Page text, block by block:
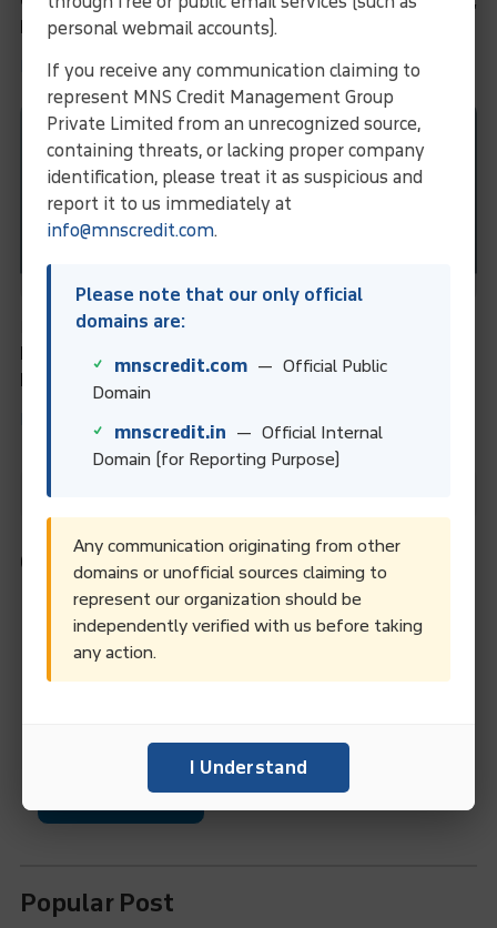
Borrowers & Financial Professionals
Learn More
Business Information Services
Financial Ratios: Definition, Types, Formulas, and
Categories
Debt Collection Credit Management
Business Information Services
Factoring Services
Popular Post
personal webmail accounts).
If you receive any communication claiming to
represent MNS Credit Management Group
Private Limited from an unrecognized source,
containing threats, or lacking proper company
identification, please treat it as suspicious and
report it to us immediately at
info@mnscredit.com.
Please note that our only official
domains are:
mnscredit.com — Official Public
Domain
mnscredit.in — Official Internal
Domain (for Reporting Purpose)
Any communication originating from other
domains or unofficial sources claiming to
represent our organization should be
independently verified with us before taking
any action.
I Understand